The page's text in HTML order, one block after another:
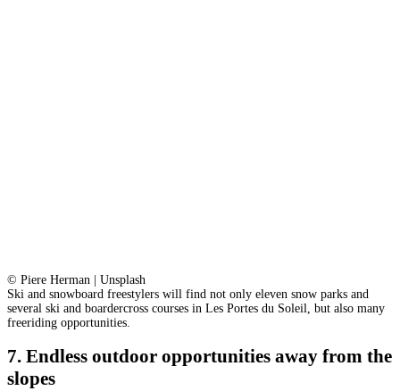
© Piere Herman | Unsplash
Ski and snowboard freestylers will find not only eleven snow parks and
several ski and boardercross courses in Les Portes du Soleil, but also many
freeriding opportunities.
7. Endless outdoor opportunities away from the
slopes